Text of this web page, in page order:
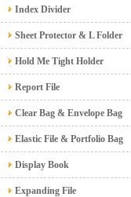
Index Divider
Sheet Protector & L Folder
Hold Me Tight Holder
Report File
Clear Bag & Envelope Bag
Elastic File & Portfolio Bag
Display Book
Expanding File